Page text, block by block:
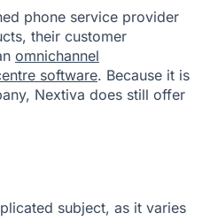
phone service provider
their customer
omnichannel
software. Because it is
Nextiva does still offer
subject, as it varies